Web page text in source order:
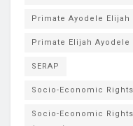
Primate Ayodele Elijah
Primate Elijah Ayodele
SERAP
Socio-Economic
Socio-Economic